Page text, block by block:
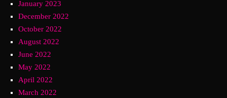
January 2023
December 2022
October 2022
August 2022
June 2022
May 2022
April 2022
March 2022